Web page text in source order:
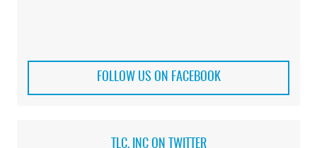
FOLLOW US ON FACEBOOK
TLC, INC ON TWITTER